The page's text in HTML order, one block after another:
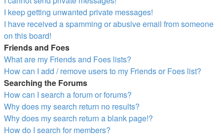
I keep getting unwanted private messages!
I have received a spamming or abusive email from someone
on this board!
Friends and Foes
What are my Friends and Foes lists?
How can I add / remove users to my Friends or Foes list?
Searching the Forums
How can I search a forum or forums?
Why does my search return no results?
Why does my search return a blank page!?
How do I search for members?